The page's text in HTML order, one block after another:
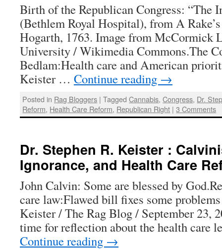
Birth of the Republican Congress: “The
(Bethlem Royal Hospital), from A
Hogarth, 1763. Image from McCormick
University / Wikimedia Commons.The
Bedlam:Health care and American
Keister … Continue reading →
Posted in Rag Bloggers | Tagged Cannabis,Congress, Dr.
Reform, Health Care Reform, Republican Right | 3 Comments
Dr. Stephen R. Keister :
Ignorance, and Health Care
John Calvin: Some are blessed by
care law:Flawed bill fixes some
Keister / The Rag Blog / September 23,
time for reflection about the health care
Continue reading →